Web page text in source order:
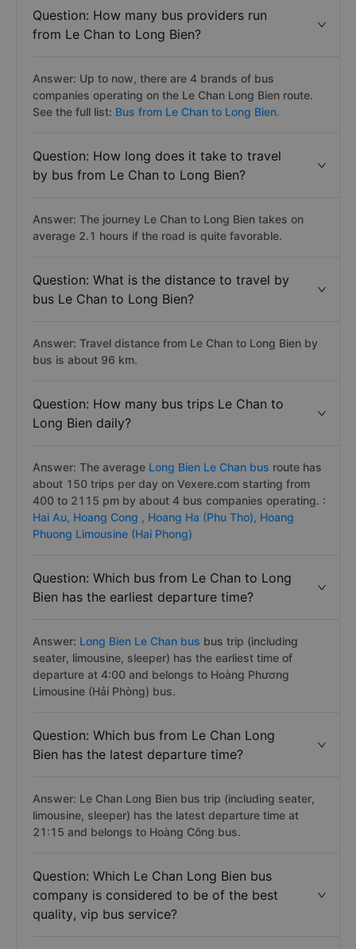
Question: How many bus providers run
from Le Chan to Long Bien?
Answer: Up to now, there are 4 brands of bus
companies operating on the Le Chan Long Bien route.
See the full list: Bus from Le Chan to Long Bien.
Question: How long does it take to travel
by bus from Le Chan to Long Bien?
Answer: The journey Le Chan to Long Bien takes on
average 2.1 hours if the road is quite favorable.
Question: What is the distance to travel by
bus Le Chan to Long Bien?
Answer: Travel distance from Le Chan to Long Bien by
bus is about 96 km.
Question: How many bus trips Le Chan to
Long Bien daily?
Answer: The average Long Bien Le Chan bus route has
about 150 trips per day on Vexere.com starting from
400 to 2115 pm by about 4 bus companies operating. :
Hai Au, Hoang Cong , Hoang Ha (Phu Tho), Hoang
Phuong Limousine (Hai Phong)
Question: Which bus from Le Chan to Long
Bien has the earliest departure time?
Answer: Long Bien Le Chan bus bus trip (including
seater, limousine, sleeper) has the earliest time of
departure at 4:00 and belongs to Hoàng Phương
Limousine (Hải Phòng) bus.
Question: Which bus from Le Chan Long
Bien has the latest departure time?
Answer: Le Chan Long Bien bus trip (including seater,
limousine, sleeper) has the latest departure time at
21:15 and belongs to Hoàng Công bus.
Question: Which Le Chan Long Bien bus
company is considered to be of the best
quality, vip bus service?